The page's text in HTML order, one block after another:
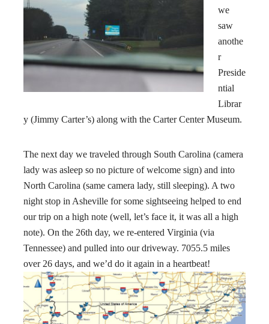
we
saw
anothe
r
Preside
ntial
Librar
y (Jimmy Carter’s) along with the Carter Center Museum.
The next day we traveled through South Carolina (camera
lady was asleep so no picture of welcome sign) and into
North Carolina (same camera lady, still sleeping). A two
night stop in Asheville for some sightseeing helped to end
our trip on a high note (well, let’s face it, it was all a high
note). On the 26th day, we re-entered Virginia (via
Tennessee) and pulled into our driveway. 7055.5 miles
over 26 days, and we’d do it again in a heartbeat!